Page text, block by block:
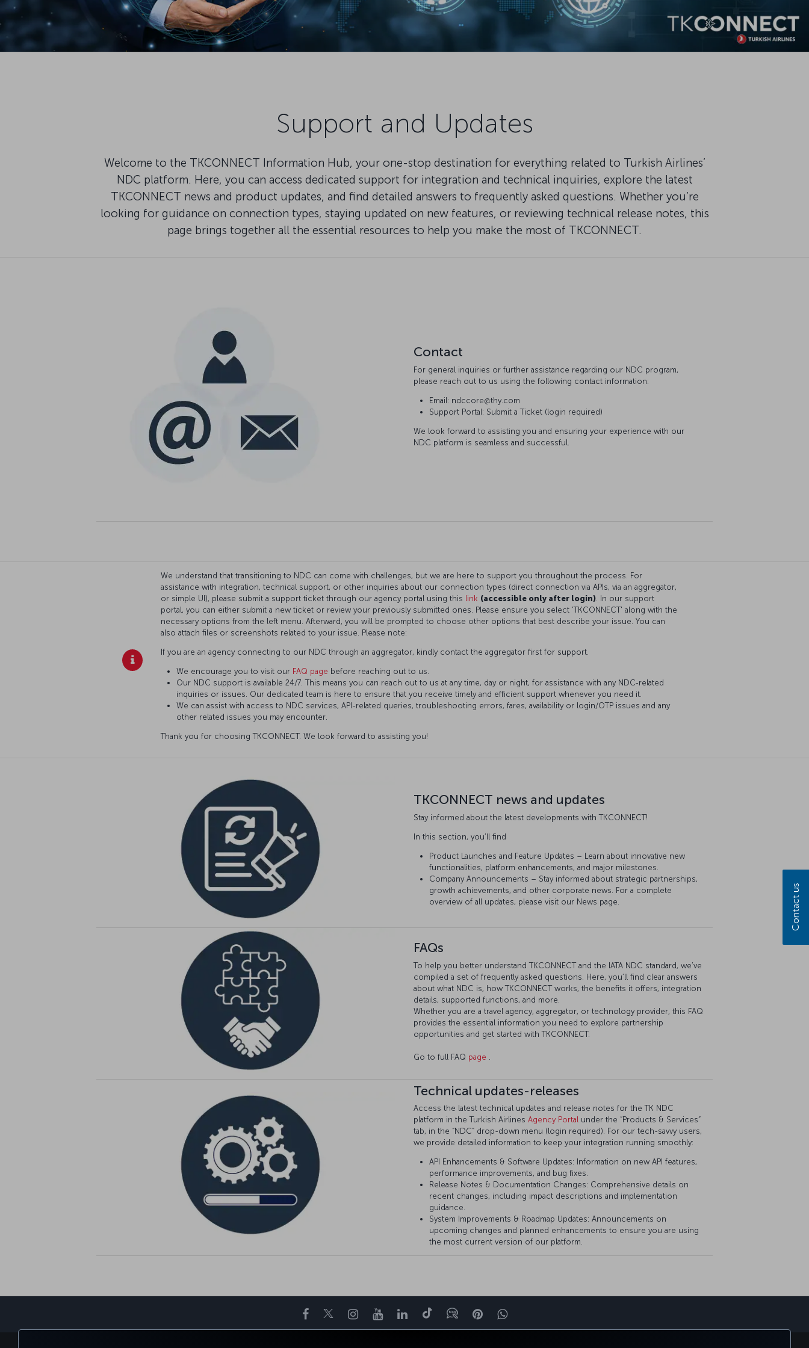
Support and Updates
Welcome to the TKCONNECT Information Hub, your one-stop destination for everything related to Turkish Airlines’
NDC platform. Here, you can access dedicated support for integration and technical inquiries, explore the latest
TKCONNECT news and product updates, and find detailed answers to frequently asked questions. Whether you’re
looking for guidance on connection types, staying updated on new features, or reviewing technical release notes, this
page brings together all the essential resources to help you make the most of TKCONNECT.
Contact
For general inquiries or further assistance regarding our NDC program,
please reach out to us using the following contact information:
Email: ndccore@thy.com
Support Portal: Submit a Ticket (login required)
We look forward to assisting you and ensuring your experience with our
NDC platform is seamless and successful.
We understand that transitioning to NDC can come with challenges, but we are here to support you throughout the process. For
assistance with integration, technical support, or other inquiries about our connection types (direct connection via APIs, via an aggregator,
or simple UI), please submit a support ticket through our agency portal using this link (accessible only after login). In our support
portal, you can either submit a new ticket or review your previously submitted ones. Please ensure you select 'TKCONNECT' along with the
necessary options from the left menu. Afterward, you will be prompted to choose other options that best describe your issue. You can
also attach files or screenshots related to your issue. Please note:
If you are an agency connecting to our NDC through an aggregator, kindly contact the aggregator first for support.
We encourage you to visit our FAQ page before reaching out to us.
Our NDC support is available 24/7. This means you can reach out to us at any time, day or night, for assistance with any NDC-related
inquiries or issues. Our dedicated team is here to ensure that you receive timely and efficient support whenever you need it.
We can assist with access to NDC services, API-related queries, troubleshooting errors, fares, availability or login/OTP issues and any
other related issues you may encounter.
Thank you for choosing TKCONNECT. We look forward to assisting you!
TKCONNECT news and updates
Stay informed about the latest developments with TKCONNECT!
In this section, you’ll find
Product Launches and Feature Updates – Learn about innovative new
functionalities, platform enhancements, and major milestones.
Company Announcements – Stay informed about strategic partnerships,
growth achievements, and other corporate news. For a complete
overview of all updates, please visit our News page.
FAQs
To help you better understand TKCONNECT and the IATA NDC standard, we’ve
compiled a set of frequently asked questions. Here, you’ll find clear answers
about what NDC is, how TKCONNECT works, the benefits it offers, integration
details, supported functions, and more.
Whether you are a travel agency, aggregator, or technology provider, this FAQ
provides the essential information you need to explore partnership
opportunities and get started with TKCONNECT.
Go to full FAQ page
Technical updates-releases
Access the latest technical updates and release notes for the TK NDC
platform in the Turkish Airlines Agency Portal under the “Products & Services”
tab, in the “NDC” drop-down menu (login required). For our tech-savvy users,
we provide detailed information to keep your integration running smoothly:
API Enhancements & Software Updates: Information on new API features,
performance improvements, and bug fixes.
Release Notes & Documentation Changes: Comprehensive details on
recent changes, including impact descriptions and implementation
guidance.
System Improvements & Roadmap Updates: Announcements on
upcoming changes and planned enhancements to ensure you are using
the most current version of our platform.
Facebook
TwitterInstagram
YouTubeLinkedIn
TiktokBlogPinterestWhatsapp
Contact us